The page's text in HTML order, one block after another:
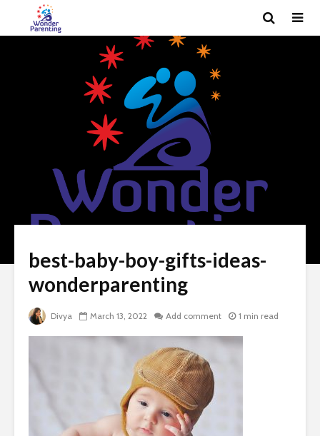
best-baby-boy-gifts-ideas-
wonderparenting
Divya March 13, 2022 Add comment 1 min read